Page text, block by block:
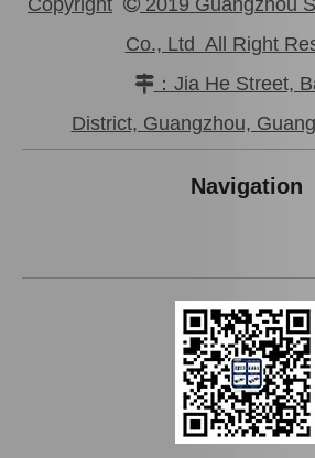
OEM Stabilizer Link for Toyota RAV4 Sxa10 Sxa11 48811-42020
OEM Stabilizer Link for Toyota Lexus Mcv20 48811-07010
Copyright  2019 Guangzhou
Co., Ltd All Right
：Jia He Street,
District, Guangzhou,
Navigation